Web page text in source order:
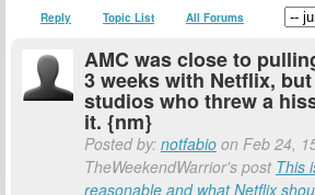
Reply Topic List All Forums
AMC was close to
3 weeks with Netflix,
studios who threw a
it. {nm}
Posted by: notfabio on Feb 24,
TheWeekendWarrior's post This
reasonable and what Netflix